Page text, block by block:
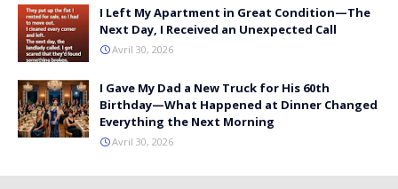
I Left My Apartment in Great Condition—The
Next Day, I Received an Unexpected Call
Avril 30, 2026
I Gave My Dad a New Truck for His 60th
Birthday—What Happened at Dinner Changed
Everything the Next Morning
Avril 30, 2026